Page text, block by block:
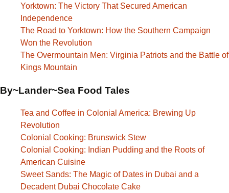
Yorktown: The Victory That Secured American
Independence
The Road to Yorktown: How the Southern Campaign
Won the Revolution
The Overmountain Men: Virginia Patriots and the Battle of
Kings Mountain
By~Lander~Sea Food Tales
Tea and Coffee in Colonial America: Brewing Up
Revolution
Colonial Cooking: Brunswick Stew
Colonial Cooking: Indian Pudding and the Roots of
American Cuisine
Sweet Sands: The Magic of Dates in Dubai and a
Decadent Dubai Chocolate Cake